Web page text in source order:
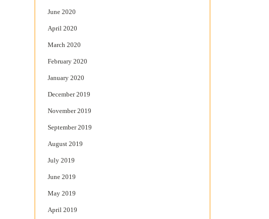
June 2020
April 2020
March 2020
February 2020
January 2020
December 2019
November 2019
September 2019
August 2019
July 2019
June 2019
May 2019
April 2019